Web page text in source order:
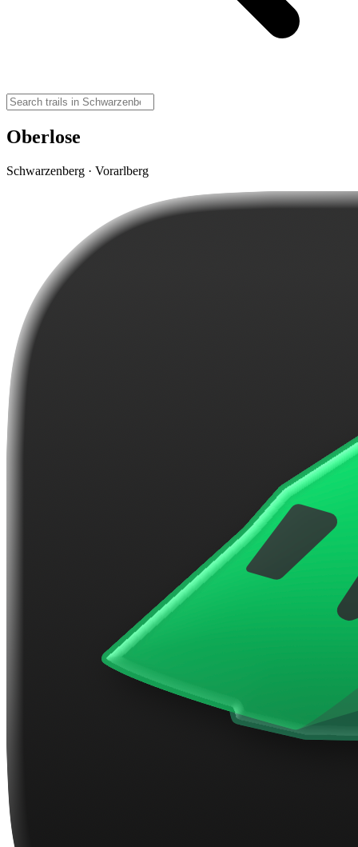
Oberlose
Schwarzenberg · Vorarlberg